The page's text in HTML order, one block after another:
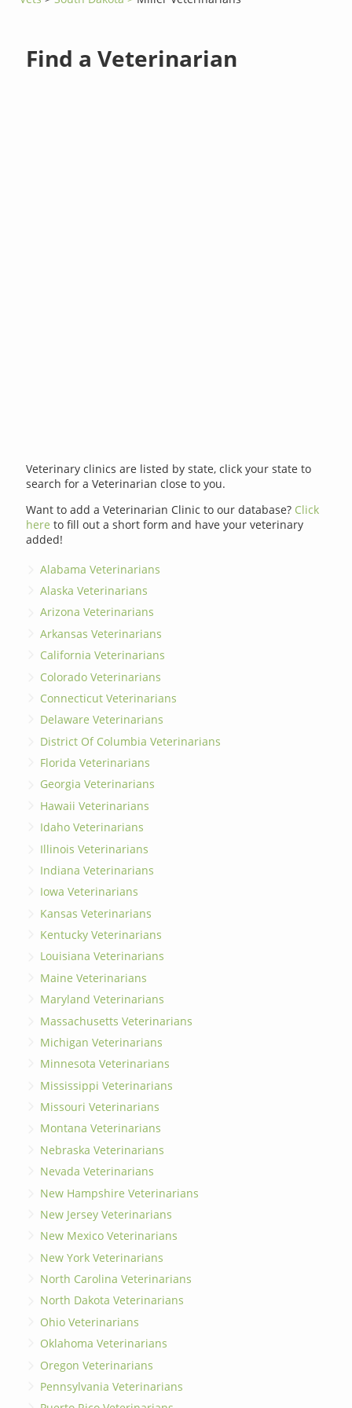
Find a Veterinarian
Veterinary clinics are listed by state, click your state to
search for a Veterinarian close to you.
Want to add a Veterinarian Clinic to our database? Click
here to fill out a short form and have your veterinary
added!
Alabama Veterinarians
Alaska Veterinarians
Arizona Veterinarians
Arkansas Veterinarians
California Veterinarians
Colorado Veterinarians
Connecticut Veterinarians
Delaware Veterinarians
District Of Columbia Veterinarians
Florida Veterinarians
Georgia Veterinarians
Hawaii Veterinarians
Idaho Veterinarians
Illinois Veterinarians
Indiana Veterinarians
Iowa Veterinarians
Kansas Veterinarians
Kentucky Veterinarians
Louisiana Veterinarians
Maine Veterinarians
Maryland Veterinarians
Massachusetts Veterinarians
Michigan Veterinarians
Minnesota Veterinarians
Mississippi Veterinarians
Missouri Veterinarians
Montana Veterinarians
Nebraska Veterinarians
Nevada Veterinarians
New Hampshire Veterinarians
New Jersey Veterinarians
New Mexico Veterinarians
New York Veterinarians
North Carolina Veterinarians
North Dakota Veterinarians
Ohio Veterinarians
Oklahoma Veterinarians
Oregon Veterinarians
Pennsylvania Veterinarians